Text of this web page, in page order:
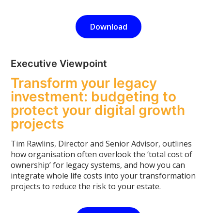
Download
Executive Viewpoint
Transform your legacy
investment: budgeting to
protect your digital growth
projects
Tim Rawlins, Director and Senior Advisor, outlines
how organisation often overlook the ‘total cost of
ownership’ for legacy systems, and how you can
integrate whole life costs into your transformation
projects to reduce the risk to your estate.